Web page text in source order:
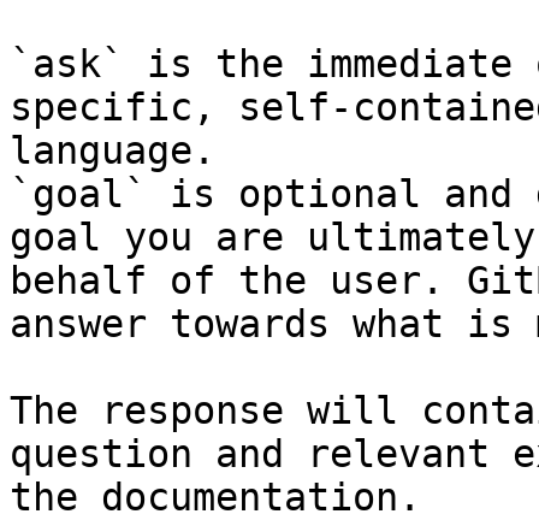
`ask` is the
specific, self-
language.
`goal` is optional and
goal you are
behalf of the user.
answer towards what
The response will
question and relevant
the documentation.